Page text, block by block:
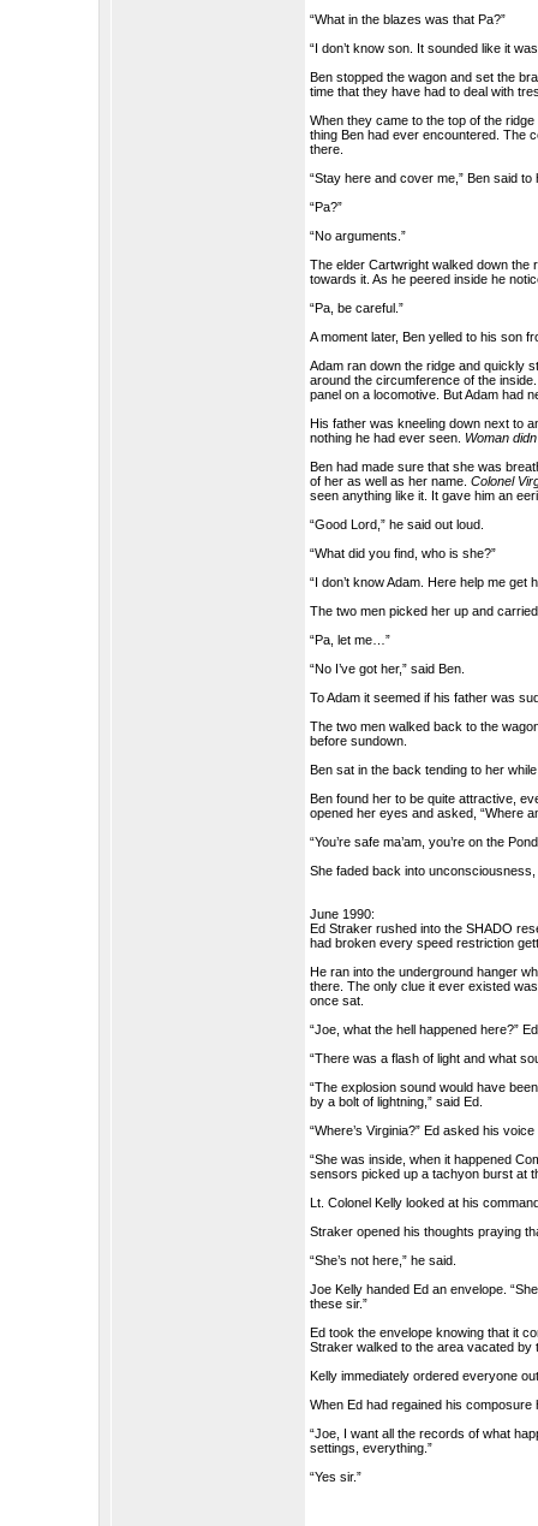
“What in the blazes was that Pa?”
“I don’t know son. It sounded like it
Ben stopped the wagon and set the
time that they have had to deal with
When they came to the top of the
thing Ben had ever encountered. The
there.
“Stay here and cover me,” Ben said to
“Pa?”
“No arguments.”
The elder Cartwright walked down the
towards it. As he peered inside he
“Pa, be careful.”
A moment later, Ben yelled to his son
Adam ran down the ridge and quickly
around the circumference of the
panel on a locomotive. But Adam had
His father was kneeling down next to
nothing he had ever seen. Woman
Ben had made sure that she was
of her as well as her name.Colonel
seen anything like it. It gave him an
“Good Lord,” he said out loud.
“What did you find, who is she?”
“I don’t know Adam. Here help me get
The two men picked her up and
“Pa, let me…”
“No I’ve got her,” said Ben.
To Adam it seemed if his father was
The two men walked back to the
before sundown.
Ben sat in the back tending to her
Ben found her to be quite attractive,
opened her eyes and asked, “Where
“You’re safe ma’am, you’re on the
She faded back into
June 1990:
Ed Straker rushed into the SHADO
had broken every speed restriction
He ran into the underground hanger
there. The only clue it ever existed
once sat.
“Joe, what the hell happened here?”
“There was a flash of light and what
“The explosion sound would have
by a bolt of lightning,” said Ed.
“Where’s Virginia?” Ed asked his
“She was inside, when it happened
sensors picked up a tachyon burst at
Lt. Colonel Kelly looked at his
Straker opened his thoughts praying
“She’s not here,” he said.
Joe Kelly handed Ed an envelope.
these sir.”
Ed took the envelope knowing that it
Straker walked to the area vacated by
Kelly immediately ordered everyone
When Ed had regained his composure
“Joe, I want all the records of what
settings, everything.”
“Yes sir.”